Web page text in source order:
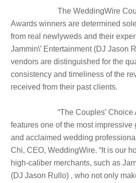
The WeddingWire
Awards winners are determined
from real newlyweds and their
Jammin\’ Entertainment (DJ Jason
vendors are distinguished for the
consistency and timeliness of the
received from their past clients.
“The Couples’ Choice
features one of the most impressive
and acclaimed wedding
Chi, CEO, WeddingWire. “It is our
high-caliber merchants, such as
(DJ Jason Rullo) , who not only